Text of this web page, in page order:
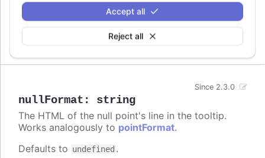
Reject all
Accept all
Try it
An HTML table in the tooltip
nullFormat : string
Since 2.3.0
The HTML of the null point's line in the tooltip.
Works analogously to pointFormat.
Defaults to undefined .